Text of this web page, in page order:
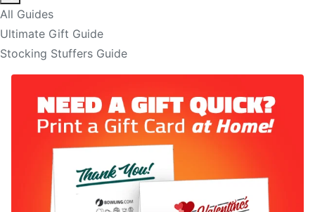
All Guides
Ultimate Gift Guide
Stocking Stuffers Guide